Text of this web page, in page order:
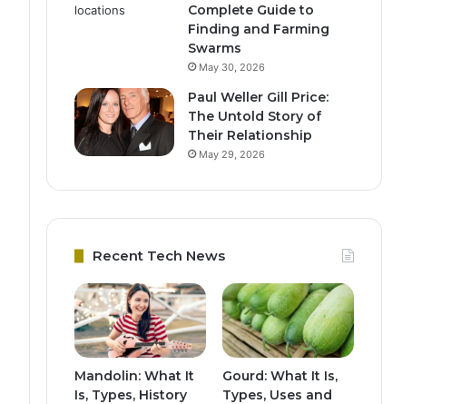
Complete Guide to
Finding and Farming
Swarms
May 30, 2026
Paul Weller Gill Price:
The Untold Story of
Their Relationship
May 29, 2026
Recent Tech News
Mandolin: What It
Is, Types, History
Gourd: What It Is,
Types, Uses and